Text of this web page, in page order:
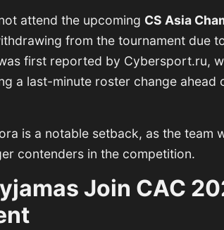
attend the upcoming CS Asia
from the tournament due
first reported by Cybersport.ru,
a last-minute roster change ahead
is a notable setback, as the team
contenders in the competition.
Join CAC